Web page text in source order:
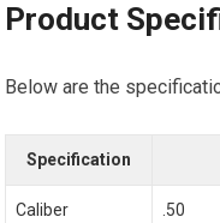
Product
Below are the
Specification
Caliber .50